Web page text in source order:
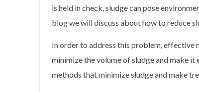
is held in check, sludge can pose
blog we will discuss about how to reduce
In order to address this problem, effective
minimize the volume of sludge and make it
methods that minimize sludge and make